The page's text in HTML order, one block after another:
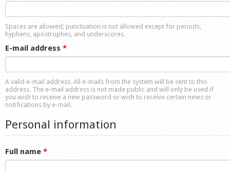
Shop
Spaces are allowed; punctuation is not allowed except for periods,
hyphens, apostrophes, and underscores.
E-mail address *
A valid e-mail address. All e-mails from the system will be sent to this
address. The e-mail address is not made public and will only be used if
you wish to receive a new password or wish to receive certain news or
notifications by e-mail.
Personal information
Full name *